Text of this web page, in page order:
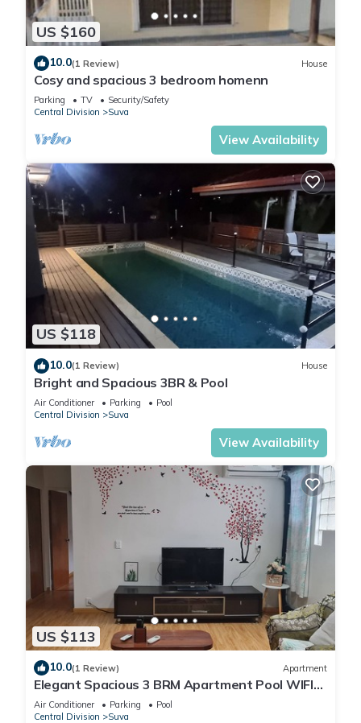
US $160
10.0(1 Review) House
Cosy and spacious 3 bedroom homenn
Parking TV
Security/Safety
Central Division
Suva
View Availability
US $118
10.0(1 Review) House
Bright and Spacious 3BR & Pool
Air Conditioner Parking
Pool
Central Division
Suva
View Availability
US $113
10.0(1 Review) Apartment
Elegant Spacious 3 BRM Apartment Pool WIFI
Balcony
Air Conditioner Parking
Pool
Central Division
Suva